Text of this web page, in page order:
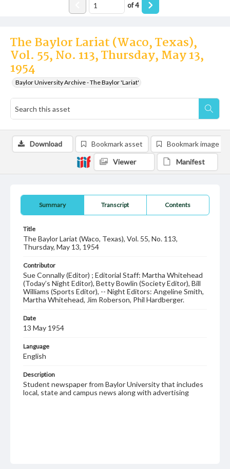
The Baylor Lariat (Waco, Texas),
Vol. 55, No. 113, Thursday, May 13,
1954
Baylor University Archive - The Baylor 'Lariat'
of4
Summary Transcript Contents
Title
The Baylor Lariat (Waco, Texas), Vol. 55, No. 113,
Thursday, May 13, 1954
Contributor
Sue Connally (Editor) ; Editorial Staff: Martha Whitehead
(Today’s Night Editor), Betty Bowlin (Society Editor), Bill
Williams (Sports Editor), -- Night Editors: Angeline Smith,
Martha Whitehead, Jim Roberson, Phil Hardberger.
Date
13 May 1954
Language
English
Description
Student newspaper from Baylor University that includes
local, state and campus news along with advertising
Download Bookmark asset Bookmark image
Viewer Manifest